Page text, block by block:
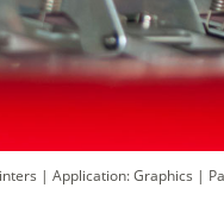
| Application: Graphics |